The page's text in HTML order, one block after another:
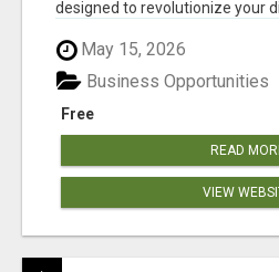
designed to revolutionize your
May 15, 2026
Free
Business Opportunities
READ
VIEW